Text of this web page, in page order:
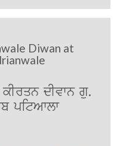
Diwan at
dIvwn gu.
pitAwlw